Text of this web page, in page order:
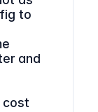
to
and
cost